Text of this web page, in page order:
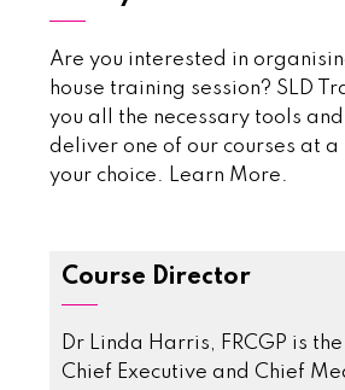
Are you interested in
house training session? SLD
you all the necessary tools
deliver one of our courses at
your choice. Learn More.
Course Director
Dr Linda Harris, FRCGP is
Chief Executive and Chief